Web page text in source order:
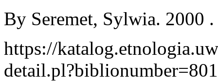
By Seremet, Sylwia. 2000
https://